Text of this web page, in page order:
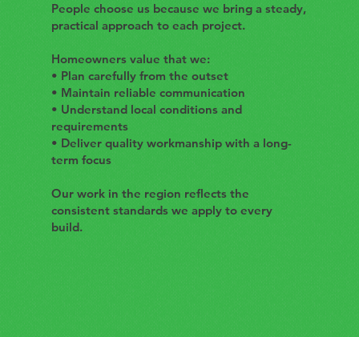
People choose us because we bring a steady,
practical approach to each project.
Homeowners value that we:
• Plan carefully from the outset
• Maintain reliable communication
• Understand local conditions and
requirements
• Deliver quality workmanship with a long-
term focus
Our work in the region reflects the
consistent standards we apply to every
build.